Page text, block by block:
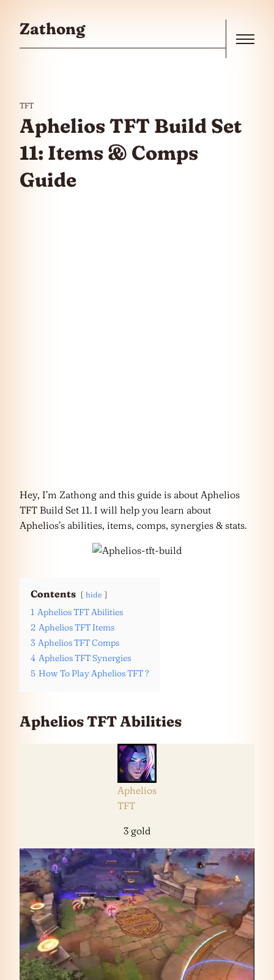
Zathong
TFT
Aphelios TFT Build Set
11: Items & Comps
Guide
Hey, I’m Zathong and this guide is about Aphelios
TFT Build Set 11. I will help you learn about
Aphelios’s abilities, items, comps, synergies & stats.
Contents hide
1 Aphelios TFT Abilities
2 Aphelios TFT Items
3 Aphelios TFT Comps
4 Aphelios TFT Synergies
5 How To Play Aphelios TFT ?
Aphelios TFT Abilities
Aphelios
TFT
3 gold